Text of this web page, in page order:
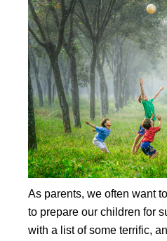
As parents, we often want
to prepare our children for
with a list of some terrific,